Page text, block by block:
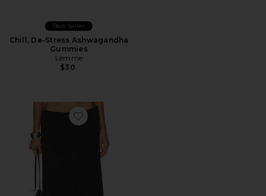
Best Seller
Chill, De-Stress Ashwagandha
Gummies
Lemme
$30
Favorite Sharni Skirt